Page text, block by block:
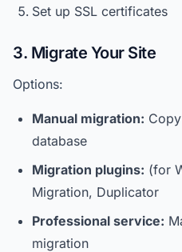
Set up SSL certificates
3. Migrate Your Site
Options:
Manual migration:
database
Migration plugins: (for
Migration, Duplicator
Professional service:
migration